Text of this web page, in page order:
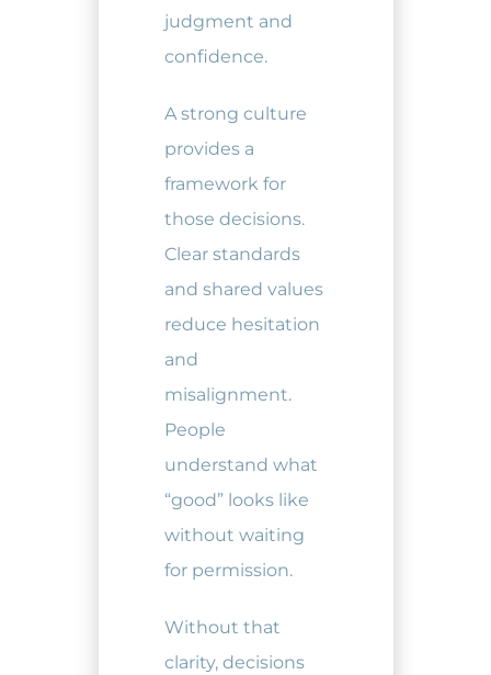
judgment and
confidence.
A strong culture
provides a
framework for
those decisions.
Clear standards
and shared values
reduce hesitation
and
misalignment.
People
understand what
“good” looks like
without waiting
for permission.
Without that
clarity, decisions